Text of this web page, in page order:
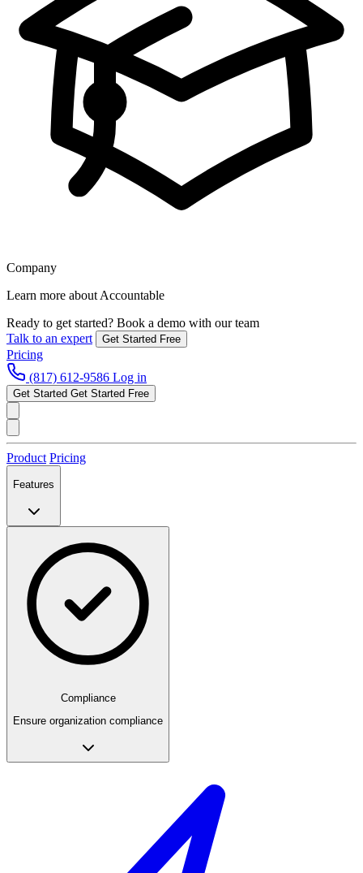
Company
Learn more about Accountable
Ready to get started? Book a demo with our team
Talk to an expert
Get Started Free
Pricing
(817) 612-9586 Log in
Get Started Get Started Free
Product Pricing
Features
Compliance
Ensure organization compliance